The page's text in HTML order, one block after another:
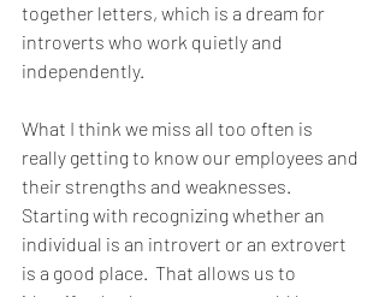
together letters, which is a dream for
introverts who work quietly and
independently.
What I think we miss all too often is
really getting to know our employees and
their strengths and weaknesses.
Starting with recognizing whether an
individual is an introvert or an extrovert
is a good place.  That allows us to